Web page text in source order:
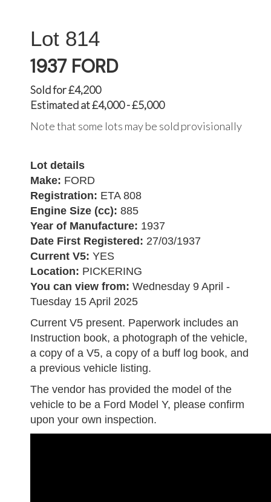
814
1937 FORD
Sold for £4,200
Estimated at £4,000 - £5,000
Note that some lots may be sold provisionally
Lot details
Make: FORD
Registration: ETA 808
Engine Size (cc): 885
Year of Manufacture: 1937
Date First Registered: 27/03/1937
Current V5: YES
Location: PICKERING
You can view from: Wednesday 9 April -
Tuesday 15 April 2025
Current V5 present. Paperwork includes an
Instruction book, a photograph of the vehicle,
a copy of a V5, a copy of a buff log book, and
a previous vehicle listing.
The vendor has provided the model of the
vehicle to be a Ford Model Y, please confirm
upon your own inspection.